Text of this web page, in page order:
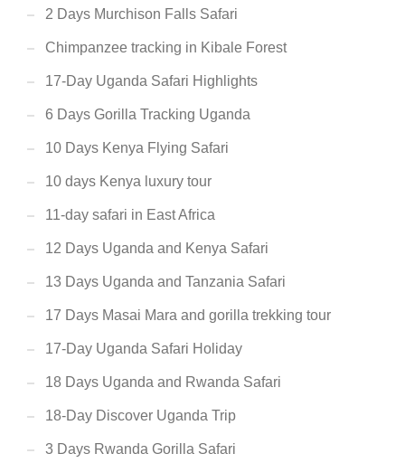
2 Days Murchison Falls Safari
Chimpanzee tracking in Kibale Forest
17-Day Uganda Safari Highlights
6 Days Gorilla Tracking Uganda
10 Days Kenya Flying Safari
10 days Kenya luxury tour
11-day safari in East Africa
12 Days Uganda and Kenya Safari
13 Days Uganda and Tanzania Safari
17 Days Masai Mara and gorilla trekking tour
17-Day Uganda Safari Holiday
18 Days Uganda and Rwanda Safari
18-Day Discover Uganda Trip
3 Days Rwanda Gorilla Safari